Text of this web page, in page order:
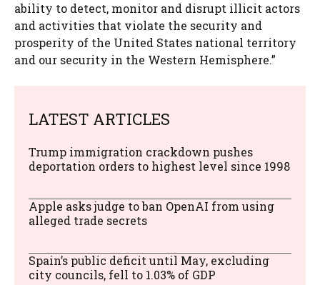
ability to detect, monitor and disrupt illicit actors
and activities that violate the security and
prosperity of the United States national territory
and our security in the Western Hemisphere.”
LATEST ARTICLES
Trump immigration crackdown pushes
deportation orders to highest level since 1998
Apple asks judge to ban OpenAI from using
alleged trade secrets
Spain’s public deficit until May, excluding
city councils, fell to 1.03% of GDP